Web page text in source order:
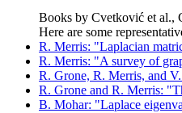
Books by Cvetković et al.,
Here are some
R. Merris: "Laplacian
R. Merris: "A survey of
R. Grone, R. Merris, and
R. Grone and R. Merris:
B. Mohar: "Laplace